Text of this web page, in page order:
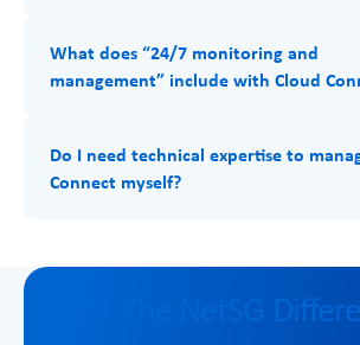
What does “24/7 monitoring and
management” include with Cloud
Do I need technical expertise to
Connect myself?
The NetSG